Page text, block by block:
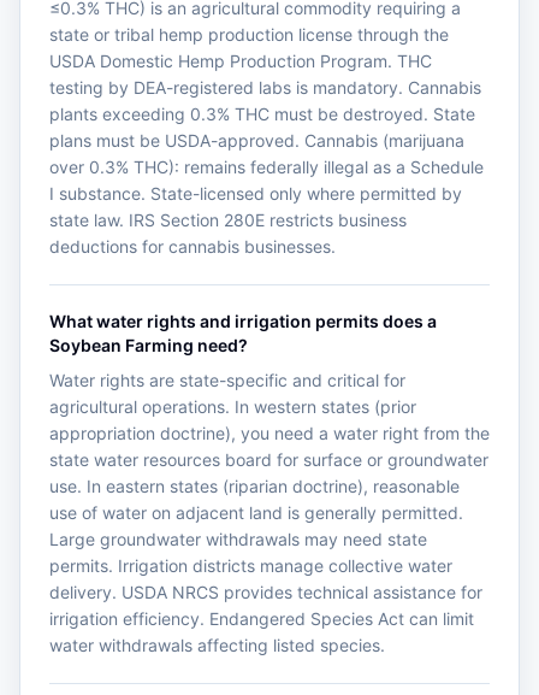
≤0.3% THC) is an agricultural commodity requiring a
state or tribal hemp production license through the
USDA Domestic Hemp Production Program. THC
testing by DEA-registered labs is mandatory. Cannabis
plants exceeding 0.3% THC must be destroyed. State
plans must be USDA-approved. Cannabis (marijuana
over 0.3% THC): remains federally illegal as a Schedule
I substance. State-licensed only where permitted by
state law. IRS Section 280E restricts business
deductions for cannabis businesses.
What water rights and irrigation permits does a
Soybean Farming need?
Water rights are state-specific and critical for
agricultural operations. In western states (prior
appropriation doctrine), you need a water right from the
state water resources board for surface or groundwater
use. In eastern states (riparian doctrine), reasonable
use of water on adjacent land is generally permitted.
Large groundwater withdrawals may need state
permits. Irrigation districts manage collective water
delivery. USDA NRCS provides technical assistance for
irrigation efficiency. Endangered Species Act can limit
water withdrawals affecting listed species.